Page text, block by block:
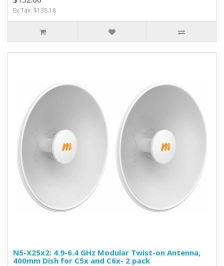
Ex Tax: $138.18
N5-X25x2: 4.9-6.4 GHz Modular Twist-on Antenna,
400mm Dish for C5x and C6x- 2 pack